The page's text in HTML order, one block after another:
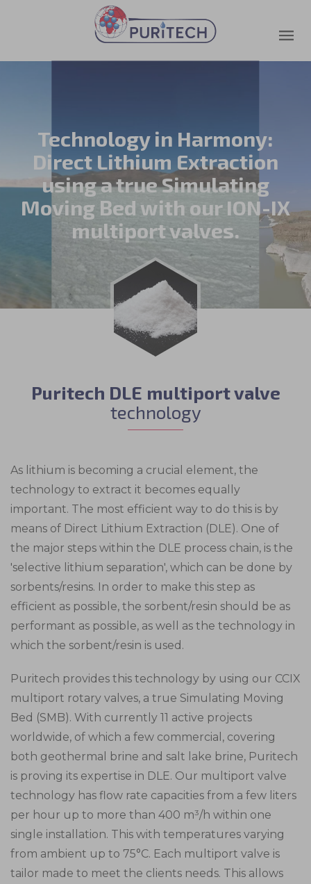
Technology in Harmony:
Direct Lithium Extraction
using a true Simulating
Moving Bed with our ION-IX
multiport valves.
Puritech DLE multiport valve
technology
As lithium is becoming a crucial element, the
technology to extract it becomes equally
important. The most efficient way to do this is by
means of Direct Lithium Extraction (DLE). One of
the major steps within the DLE process chain, is the
'selective lithium separation', which can be done by
sorbents/resins. In order to make this step as
efficient as possible, the sorbent/resin should be as
performant as possible, as well as the technology in
which the sorbent/resin is used.
Puritech provides this technology by using our CCIX
multiport rotary valves, a true Simulating Moving
Bed (SMB). With currently 11 active projects
worldwide, of which a few commercial, covering
both geothermal brine and salt lake brine, Puritech
is proving its expertise in DLE. Our multiport valve
technology has flow rate capacities from a few liters
per hour up to more than 400 m³/h within one
single installation. This with temperatures varying
from ambient up to 75°C. Each multiport valve is
tailor made to meet the clients needs. This allows